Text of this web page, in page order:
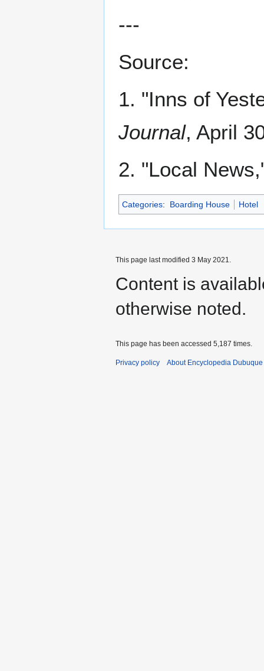
---
Source:
1. "Inns of
Journal, April
2. "Local
Categories: Boarding House Hotel
This page last modified 3 May 2021.
Content is
otherwise noted.
This page has been accessed 5,187 times.
Privacy policy About Encyclopedia Dubuque